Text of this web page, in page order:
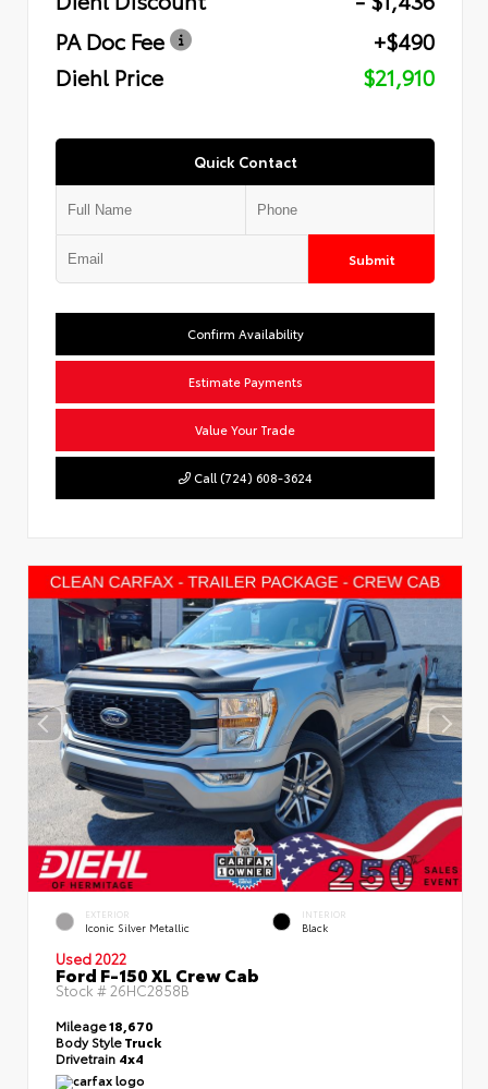
PA Doc Fee
+$490
Diehl Price
$21,910
Quick Contact
Submit
Confirm Availability
Estimate Payments
Value Your Trade
Call (724) 608-3624
EXTERIOR
Iconic Silver Metallic
INTERIOR
Black
Used 2022
Ford F-150 XL Crew Cab
Stock # 26HC2858B
Mileage18,670
Body StyleTruck
Drivetrain 4x4